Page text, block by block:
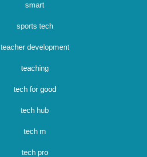
smart
sports tech
teacher development
teaching
tech for good
tech hub
tech m
tech pro